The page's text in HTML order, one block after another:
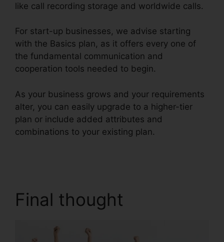
like call recording storage and worldwide calls.
For start-up businesses, we advise starting
with the Basics plan, as it offers every one of
the fundamental communication and
cooperation tools needed to begin.
As your business grows and your requirements
alter, you can easily upgrade to a higher-tier
plan or include added attributes and
combinations to your existing plan.
Final thought